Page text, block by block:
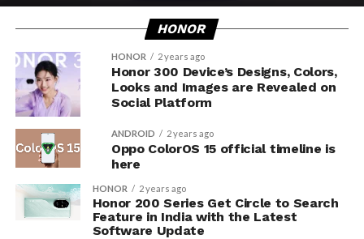
HONOR
HONOR 2 years ago
Honor 300 Device’s Designs, Colors,
Looks and Images are Revealed on
Social Platform
ANDROID 2 years ago
Oppo ColorOS 15 official timeline is
here
HONOR 2 years ago
Honor 200 Series Get Circle to Search
Feature in India with the Latest
Software Update